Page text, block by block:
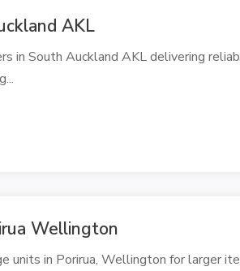
AKL
in South Auckland AKL delivering
Wellington
units in Porirua, Wellington for larger